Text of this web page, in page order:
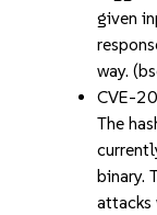
given
way.
CVE-
The
binary.
attacks